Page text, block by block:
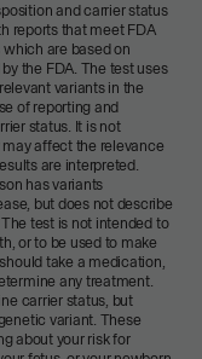
and carrier status
reports that meet FDA
are based on
the FDA. The test uses
variants in the
of reporting and
status. It is not
affect the relevance
are interpreted.
has variants
but does not describe
test is not intended to
or to be used to make
take a medication,
any treatment.
carrier status, but
variant. These
about your risk for